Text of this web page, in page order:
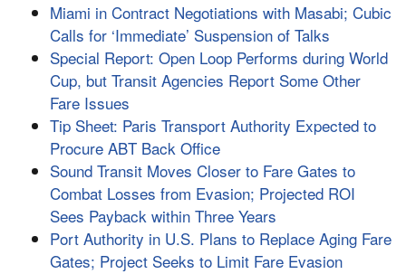
Miami in Contract Negotiations with Masabi; Cubic
Calls for ‘Immediate’ Suspension of Talks
Special Report: Open Loop Performs during World
Cup, but Transit Agencies Report Some Other
Fare Issues
Tip Sheet: Paris Transport Authority Expected to
Procure ABT Back Office
Sound Transit Moves Closer to Fare Gates to
Combat Losses from Evasion; Projected ROI
Sees Payback within Three Years
Port Authority in U.S. Plans to Replace Aging Fare
Gates; Project Seeks to Limit Fare Evasion